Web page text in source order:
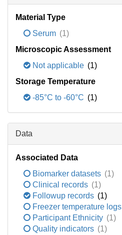
Material Type
Serum (1)
Microscopic Assessment
Not applicable (1)
Storage Temperature
-85°C to -60°C (1)
Data
Associated Data
Biomarker datasets (1)
Clinical records (1)
Followup records (1)
Freezer temperature logs
Participant Ethnicity (1)
Quality indicators (1)